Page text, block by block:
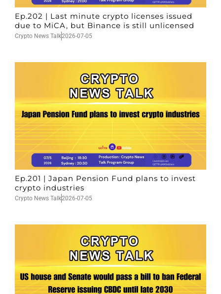
Ep.202 | Last minute crypto licenses issued
due to MiCA, but Binance is still unlicensed
Crypto News Talk2026-07-05
Ep.201 | Japan Pension Fund plans to invest
crypto industries
Crypto News Talk2026-07-05